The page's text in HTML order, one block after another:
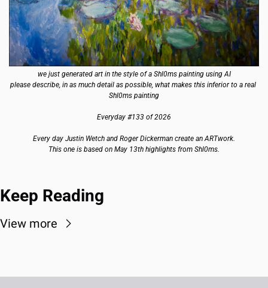
we just generated art in the style of a Shl0ms painting using AI
please describe, in as much detail as possible, what makes this inferior to a real
Shl0ms painting
Everyday #133 of 2026
Every day Justin Wetch and Roger Dickerman create an ARTwork.
This one is based on May 13th highlights from Shl0ms.
Keep Reading
View more